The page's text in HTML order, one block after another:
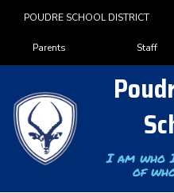
POUDRE SCHOOL DISTRICT
Landing Page Menu
Parents Staff
I am who
of